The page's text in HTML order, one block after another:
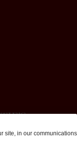
site, in our communications